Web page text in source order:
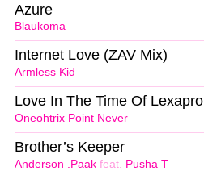
Blaukoma
Azure
Armless Kid
Internet Love (ZAV Mix)
Oneohtrix Point Never
Love In The Time Of Lexapro
Anderson .Paak feat. Pusha T
Brother’s Keeper